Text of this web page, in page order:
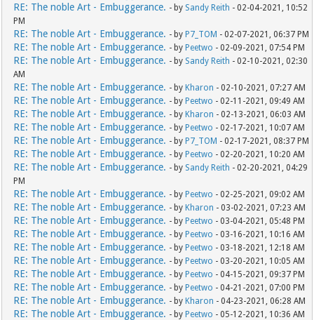
RE: The noble Art - Embuggerance. - by Sandy Reith - 02-04-2021, 10:52
PM
RE: The noble Art - Embuggerance. - by P7_TOM - 02-07-2021, 06:37 PM
RE: The noble Art - Embuggerance. - by Peetwo - 02-09-2021, 07:54 PM
RE: The noble Art - Embuggerance. - by Sandy Reith - 02-10-2021, 02:30
AM
RE: The noble Art - Embuggerance. - by Kharon - 02-10-2021, 07:27 AM
RE: The noble Art - Embuggerance. - by Peetwo - 02-11-2021, 09:49 AM
RE: The noble Art - Embuggerance. - by Kharon - 02-13-2021, 06:03 AM
RE: The noble Art - Embuggerance. - by Peetwo - 02-17-2021, 10:07 AM
RE: The noble Art - Embuggerance. - by P7_TOM - 02-17-2021, 08:37 PM
RE: The noble Art - Embuggerance. - by Peetwo - 02-20-2021, 10:20 AM
RE: The noble Art - Embuggerance. - by Sandy Reith - 02-20-2021, 04:29
PM
RE: The noble Art - Embuggerance. - by Peetwo - 02-25-2021, 09:02 AM
RE: The noble Art - Embuggerance. - by Kharon - 03-02-2021, 07:23 AM
RE: The noble Art - Embuggerance. - by Peetwo - 03-04-2021, 05:48 PM
RE: The noble Art - Embuggerance. - by Peetwo - 03-16-2021, 10:16 AM
RE: The noble Art - Embuggerance. - by Peetwo - 03-18-2021, 12:18 AM
RE: The noble Art - Embuggerance. - by Peetwo - 03-20-2021, 10:05 AM
RE: The noble Art - Embuggerance. - by Peetwo - 04-15-2021, 09:37 PM
RE: The noble Art - Embuggerance. - by Peetwo - 04-21-2021, 07:00 PM
RE: The noble Art - Embuggerance. - by Kharon - 04-23-2021, 06:28 AM
RE: The noble Art - Embuggerance. - by Peetwo - 05-12-2021, 10:36 AM